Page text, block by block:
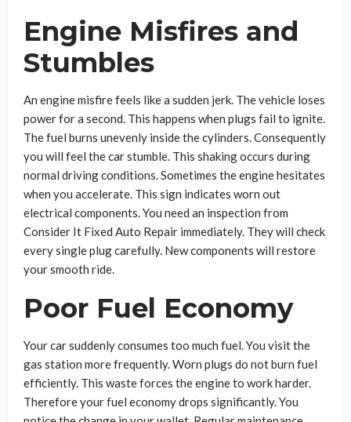
Engine Misfires and
Stumbles
An engine misfire feels like a sudden jerk. The vehicle loses
power for a second. This happens when plugs fail to ignite.
The fuel burns unevenly inside the cylinders. Consequently
you will feel the car stumble. This shaking occurs during
normal driving conditions. Sometimes the engine hesitates
when you accelerate. This sign indicates worn out
electrical components. You need an inspection from
Consider It Fixed Auto Repair immediately. They will check
every single plug carefully. New components will restore
your smooth ride.
Poor Fuel Economy
Your car suddenly consumes too much fuel. You visit the
gas station more frequently. Worn plugs do not burn fuel
efficiently. This waste forces the engine to work harder.
Therefore your fuel economy drops significantly. You